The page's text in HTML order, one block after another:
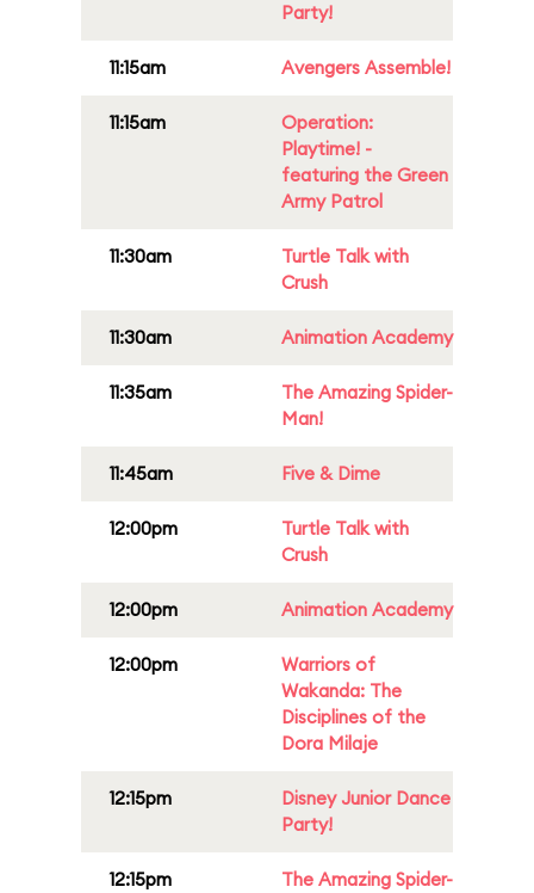
Party!
11:15am Avengers Assemble!
11:15am
Operation:
Playtime! -
featuring the Green
Army Patrol
11:30am
Turtle Talk with
Crush
11:30am Animation Academy
11:35am
The Amazing Spider-
Man!
11:45am Five & Dime
12:00pm
Turtle Talk with
Crush
12:00pm Animation Academy
12:00pm
Warriors of
Wakanda: The
Disciplines of the
Dora Milaje
12:15pm
Disney Junior Dance
Party!
12:15pm The Amazing Spider-